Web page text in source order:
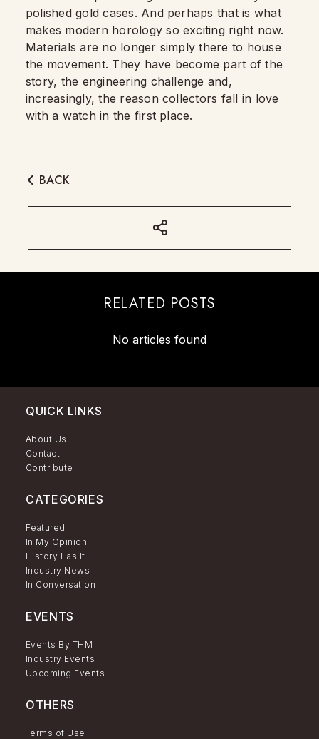
polished gold cases. And perhaps that is what
makes modern horology so exciting right now.
Materials are no longer simply there to house
the movement. They have become part of the
story, the engineering challenge and,
increasingly, the reason collectors fall in love
with a watch in the first place.
BACK
RELATED POSTS
No articles found
QUICK LINKS
About Us
Contact
Contribute
CATEGORIES
Featured
In My Opinion
History Has It
Industry News
In Conversation
EVENTS
Events By THM
Industry Events
Upcoming Events
OTHERS
Terms of Use